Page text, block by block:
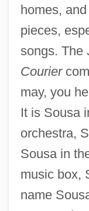
homes,
pieces,
songs. The
Courier
may, you
It is Sousa
orchestra,
Sousa in
music box,
name